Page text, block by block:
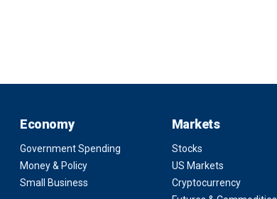
Economy
Government Spending
Money & Policy
Small Business
Markets
Stocks
US Markets
Cryptocurrency